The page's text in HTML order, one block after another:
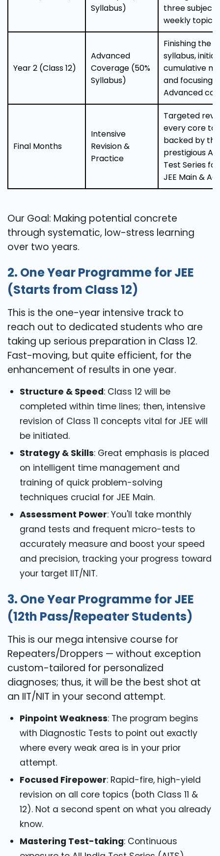
Syllabus)
three
weekly topic
Year 2 (Class 12)
Advanced
Coverage (50%
Syllabus)
Finishing the
syllabus,
cumulative
and focusing
Advanced
Final Months
Intensive
Revision &
Practice
Targeted
every core
backed by the
prestigious All
Test Series
JEE Main &
Our Goal: Making potential concrete
through systematic, low-stress learning
over two years.
2. One Year Programme for JEE
(Starts from Class 12)
This is the one-year intensive track to
reach out to dedicated students who are
taking up serious preparation in Class 12.
Fast-moving, but quite efficient, for the
enhancement of results in one year.
Structure & Speed: Class 12 will be
completed within time lines; then, intensive
revision of Class 11 concepts vital for JEE will
be initiated.
Strategy & Skills: Great emphasis is placed
on intelligent time management and
training of quick problem-solving
techniques crucial for JEE Main.
Assessment Power: You'll take monthly
grand tests and frequent micro-tests to
accurately measure and boost your speed
and precision, tracking your progress toward
your target IIT/NIT.
3. One Year Programme for JEE
(12th Pass/Repeater Students)
This is our mega intensive course for
Repeaters/Droppers — without exception
custom-tailored for personalized
diagnoses; thus, it will be the best shot at
an IIT/NIT in your second attempt.
Pinpoint Weakness: The program begins
with Diagnostic Tests to point out exactly
where every weak area is in your prior
attempt.
Focused Firepower: Rapid-fire, high-yield
revision on all core topics (both Class 11 &
12). Not a second spent on what you already
know.
Mastering Test-taking: Continuous